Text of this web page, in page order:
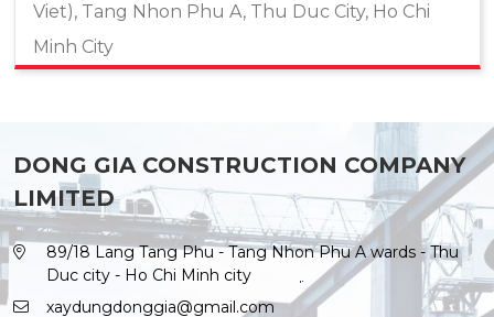
Viet), Tang Nhon Phu A, Thu Duc City, Ho Chi
Minh City
DONG GIA CONSTRUCTION COMPANY
LIMITED
89/18 Lang Tang Phu - Tang Nhon Phu A wards - Thu
Duc city - Ho Chi Minh city
xaydungdonggia@gmail.com